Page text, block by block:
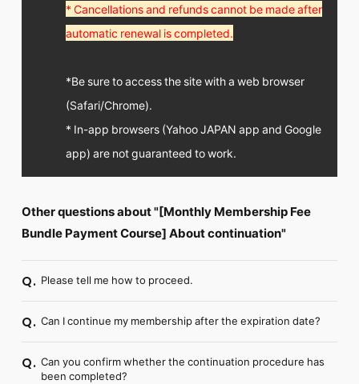
* Cancellations and refunds cannot be made after
automatic renewal is completed.
*Be sure to access the site with a web browser
(Safari/Chrome).
* In-app browsers (Yahoo JAPAN app and Google
app) are not guaranteed to work.
Other questions about "[Monthly Membership Fee
Bundle Payment Course] About continuation"
Q. Please tell me how to proceed.
Q. Can I continue my membership after the expiration date?
Q. Can you confirm whether the continuation procedure has
been completed?